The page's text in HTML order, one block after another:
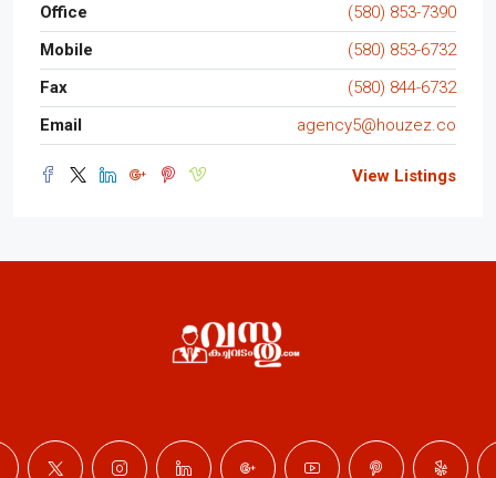
Office
(580) 853-7390
Mobile
(580) 853-6732
Fax
(580) 844-6732
Email
agency5@houzez.co
View Listings